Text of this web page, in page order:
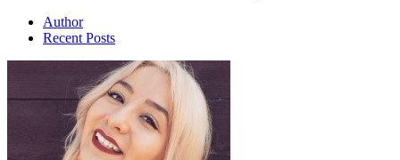
Author
Recent Posts